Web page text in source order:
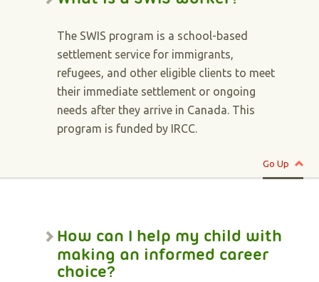
The SWIS program is a school-based
settlement service for immigrants,
refugees, and other eligible clients to meet
their immediate settlement or ongoing
needs after they arrive in Canada. This
program is funded by IRCC.
Go Up
How can I help my child with
making an informed career
choice?